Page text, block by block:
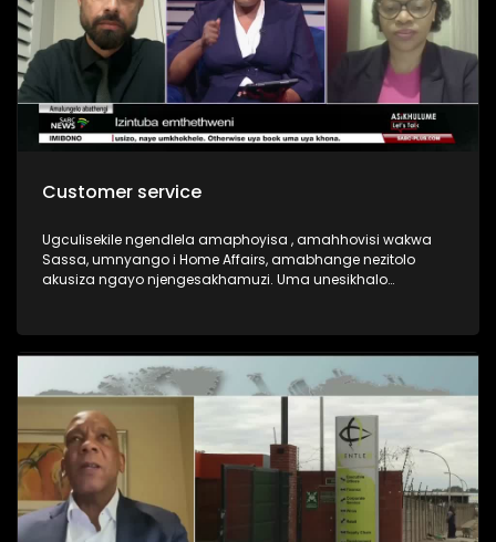
Customer service
Ugculisekile ngendlela amaphoyisa , amahhovisi wakwa
Sassa, umnyango i Home Affairs, amabhange nezitolo
akusiza ngayo njengesakhamuzi. Uma unesikhalo